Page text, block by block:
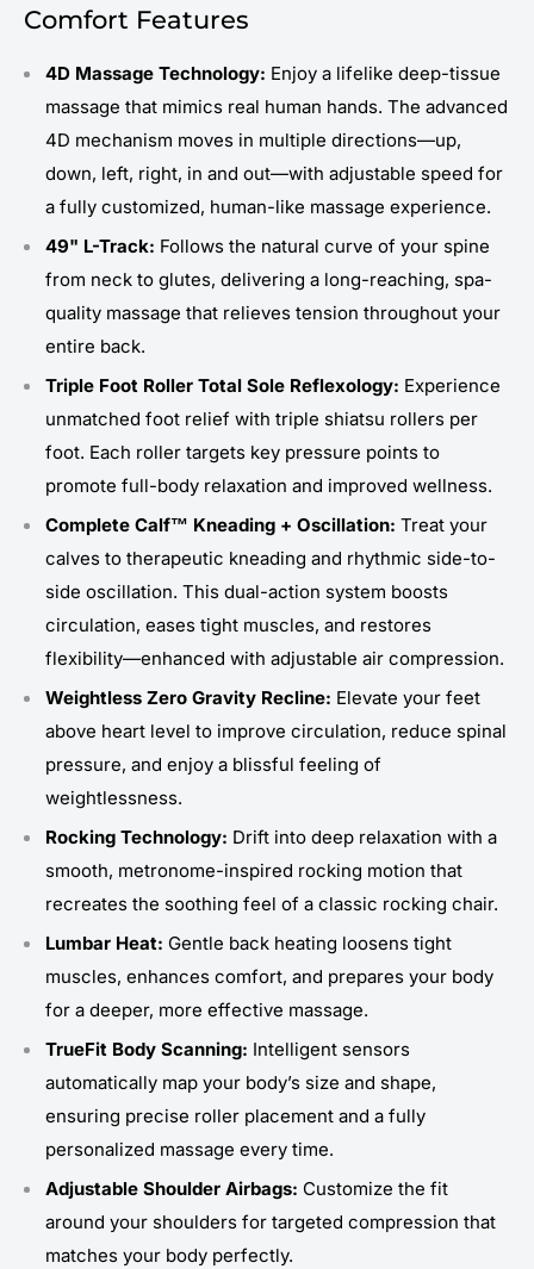
Comfort Features
4D Massage Technology: Enjoy a lifelike deep-tissue
massage that mimics real human hands. The advanced
4D mechanism moves in multiple directions—up,
down, left, right, in and out—with adjustable speed for
a fully customized, human-like massage experience.
49" L-Track: Follows the natural curve of your spine
from neck to glutes, delivering a long-reaching, spa-
quality massage that relieves tension throughout your
entire back.
Triple Foot Roller Total Sole Reflexology: Experience
unmatched foot relief with triple shiatsu rollers per
foot. Each roller targets key pressure points to
promote full-body relaxation and improved wellness.
Complete Calf™ Kneading + Oscillation: Treat your
calves to therapeutic kneading and rhythmic side-to-
side oscillation. This dual-action system boosts
circulation, eases tight muscles, and restores
flexibility—enhanced with adjustable air compression.
Weightless Zero Gravity Recline: Elevate your feet
above heart level to improve circulation, reduce spinal
pressure, and enjoy a blissful feeling of
weightlessness.
Rocking Technology: Drift into deep relaxation with a
smooth, metronome-inspired rocking motion that
recreates the soothing feel of a classic rocking chair.
Lumbar Heat: Gentle back heating loosens tight
muscles, enhances comfort, and prepares your body
for a deeper, more effective massage.
TrueFit Body Scanning: Intelligent sensors
automatically map your body’s size and shape,
ensuring precise roller placement and a fully
personalized massage every time.
Adjustable Shoulder Airbags: Customize the fit
around your shoulders for targeted compression that
matches your body perfectly.